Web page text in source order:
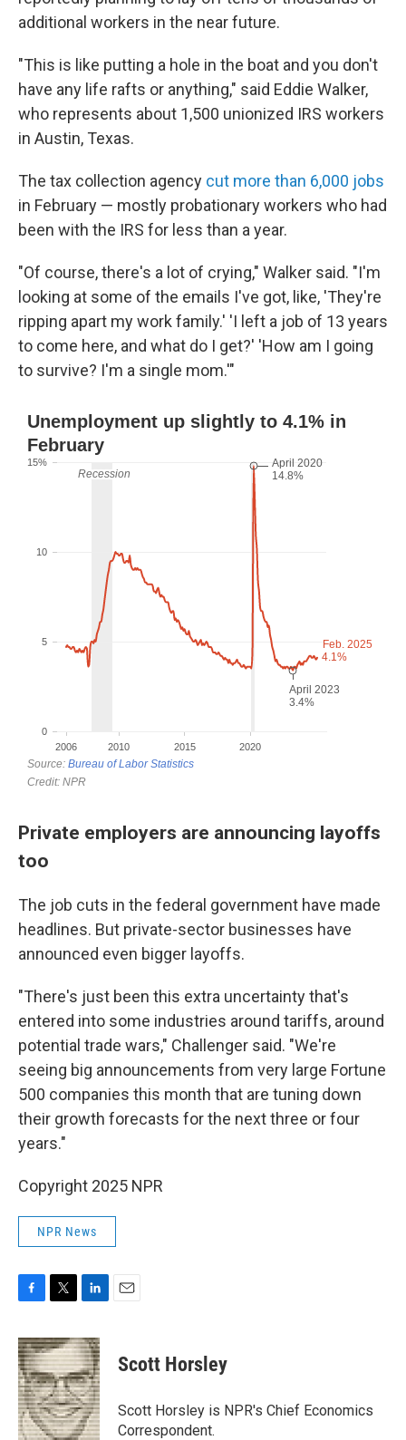
additional workers in the near future.
"This is like putting a hole in the boat and you don't
have any life rafts or anything," said Eddie Walker,
who represents about 1,500 unionized IRS workers
in Austin, Texas.
The tax collection agency cut more than 6,000 jobs
in February — mostly probationary workers who had
been with the IRS for less than a year.
"Of course, there's a lot of crying," Walker said. "I'm
looking at some of the emails I've got, like, 'They're
ripping apart my work family.' 'I left a job of 13 years
to come here, and what do I get?' 'How am I going
to survive? I'm a single mom.'"
Private employers are announcing layoffs
too
The job cuts in the federal government have made
headlines. But private-sector businesses have
announced even bigger layoffs.
"There's just been this extra uncertainty that's
entered into some industries around tariffs, around
potential trade wars," Challenger said. "We're
seeing big announcements from very large Fortune
500 companies this month that are tuning down
their growth forecasts for the next three or four
years."
Copyright 2025 NPR
NPR News
c
e
b
o
o
k
i
t
t
e
r
n
k
e
d
I
n
Scott Horsley
Scott Horsley is NPR's Chief Economics
Correspondent.